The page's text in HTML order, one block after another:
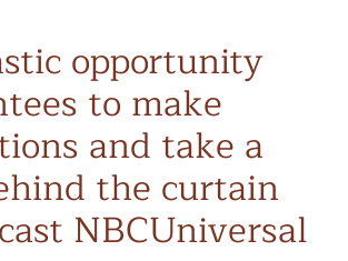
opportunity
to make
and take a
the curtain
NBCUniversal